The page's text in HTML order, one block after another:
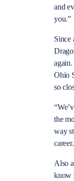
and
you.”
Since
Ohio
so
the
way
Also
know